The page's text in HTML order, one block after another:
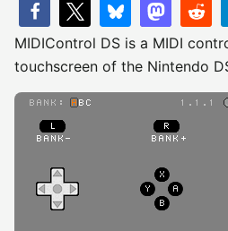
MIDIControl DS is a MIDI
touchscreen of the Nintendo